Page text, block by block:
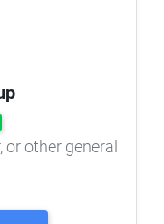
or other general